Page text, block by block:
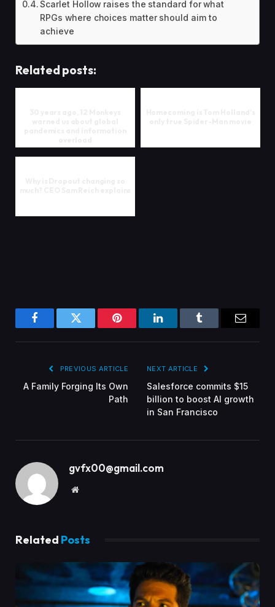
Scarlet Hollow raises the standard for what
RPGs where choices matter should aim to
achieve
Related posts:
FacebookTwitter Pinterest LinkedInTumblr
PREVIOUS ARTICLE
A Family Forging Its Own
Path
NEXT ARTICLE
Salesforce commits $15
billion to boost AI growth
in San Francisco
gvfx00@gmail.com
Website
Related Posts